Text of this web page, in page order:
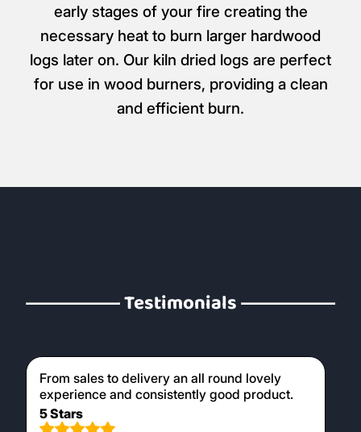
early stages of your fire creating the
necessary heat to burn larger hardwood
logs later on. Our kiln dried logs are perfect
for use in wood burners, providing a clean
and efficient burn.
Testimonials
From sales to delivery an all round lovely
experience and consistently good product.
5 Stars